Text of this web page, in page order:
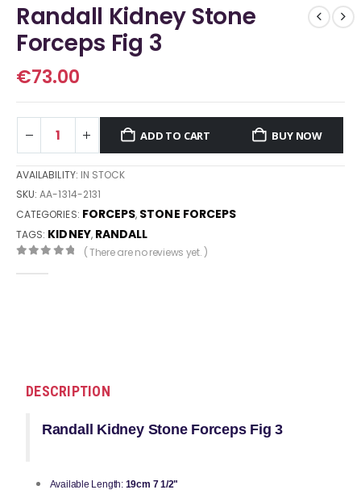
Randall Kidney Stone
Forceps Fig 3
€73.00
ADD TO CART BUY NOW
AVAILABILITY: IN STOCK
SKU:AA-1314-2131
CATEGORIES: FORCEPS, STONE FORCEPS
TAGS: KIDNEY, RANDALL
( There are no reviews yet. )
DESCRIPTION
Randall Kidney Stone Forceps Fig 3
Available Length:19cm 7 1/2"